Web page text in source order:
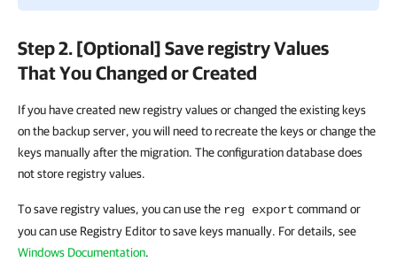
Step 2. [Optional] Save registry Values
That You Changed or Created
If you have created new registry values or changed the existing keys
on the backup server, you will need to recreate the keys or change the
keys manually after the migration. The configuration database does
not store registry values.
To save registry values, you can use the reg export command or
you can use Registry Editor to save keys manually. For details, see
Windows Documentation.